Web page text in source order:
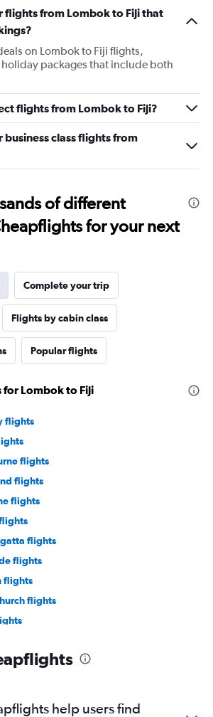
flights from Lombok to Fiji that
on Lombok to Fiji flights,
packages that include both
flights from Lombok to Fiji?
business class flights from
of different
for your next
Complete your trip
Flights by cabin class
Popular flights
Lombok to Fiji
flights
flights
flights
flights
flights
flights
flights
flights
flights
help users find